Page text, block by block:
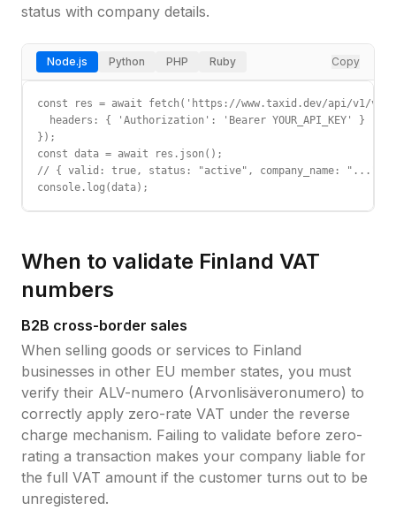
status with company details.
Node.js Python PHP Ruby Copy
const res = await fetch('https://www.taxid.dev/api/v1/
  headers: { 'Authorization': 'Bearer YOUR_API_KEY' }
});
const data = await res.json();
// { valid: true, status: "active", company_name: "...",
console.log(data);
When to validate Finland VAT
numbers
B2B cross-border sales
When selling goods or services to Finland
businesses in other EU member states, you must
verify their ALV-numero (Arvonlisäveronumero) to
correctly apply zero-rate VAT under the reverse
charge mechanism. Failing to validate before zero-
rating a transaction makes your company liable for
the full VAT amount if the customer turns out to be
unregistered.